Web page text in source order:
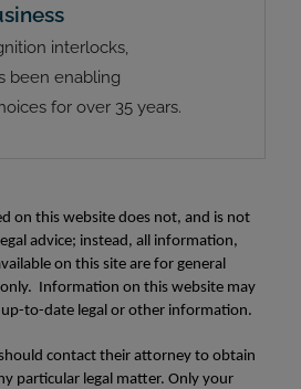
interlocks,
been enabling
for over 35 years.
on this website does not, and is not
advice; instead, all information,
on this site are for general
Information on this website may
to-date legal or other information.
contact their attorney to obtain
particular legal matter. Only your